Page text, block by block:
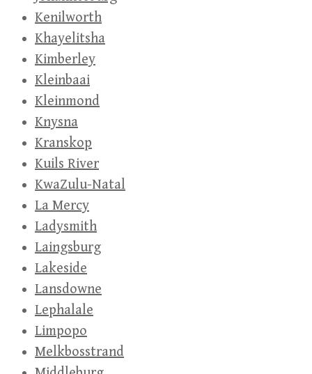
Kenilworth
Khayelitsha
Kimberley
Kleinbaai
Kleinmond
Knysna
Kranskop
Kuils River
KwaZulu-Natal
La Mercy
Ladysmith
Laingsburg
Lakeside
Lansdowne
Lephalale
Limpopo
Melkbosstrand